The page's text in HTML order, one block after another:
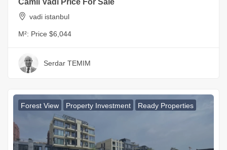
Camli Vadi Price For Sale
vadi istanbul
M²: Price $6,044
Serdar TEMIM
Forest View Property Investment Ready Properties